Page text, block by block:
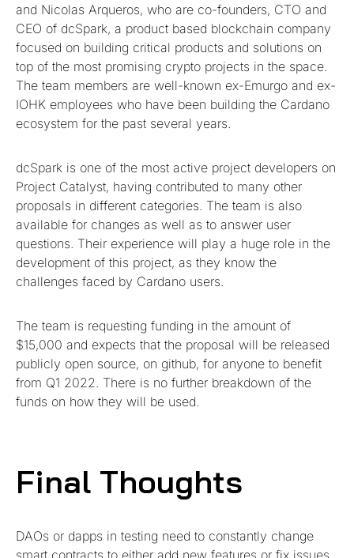
and Nicolas Arqueros, who are co-founders, CTO and
CEO of dcSpark, a product based blockchain company
focused on building critical products and solutions on
top of the most promising crypto projects in the space.
The team members are well-known ex-Emurgo and ex-
IOHK employees who have been building the Cardano
ecosystem for the past several years.
dcSpark is one of the most active project developers on
Project Catalyst, having contributed to many other
proposals in different categories. The team is also
available for changes as well as to answer user
questions. Their experience will play a huge role in the
development of this project, as they know the
challenges faced by Cardano users.
The team is requesting funding in the amount of
$15,000 and expects that the proposal will be released
publicly open source, on github, for anyone to benefit
from Q1 2022. There is no further breakdown of the
funds on how they will be used.
Final Thoughts
DAOs or dapps in testing need to constantly change